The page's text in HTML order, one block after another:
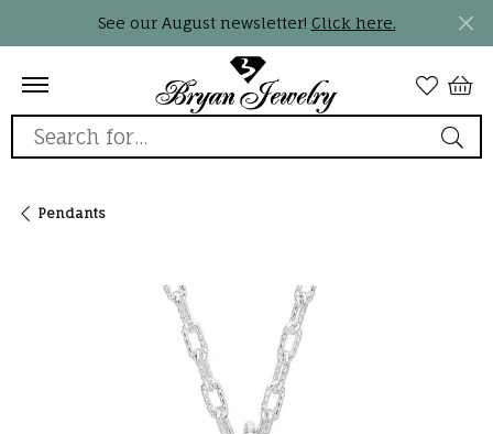
See our August newsletter! Click here.
Search for...
Pendants